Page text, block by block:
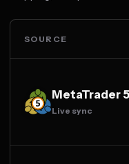
SOURCE
MetaTrader
Live sync